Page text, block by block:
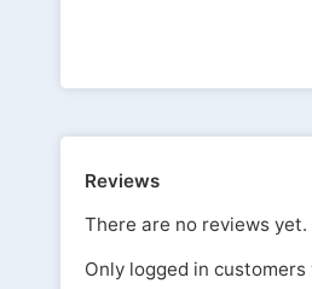
Reviews
There are no reviews yet.
Only logged in